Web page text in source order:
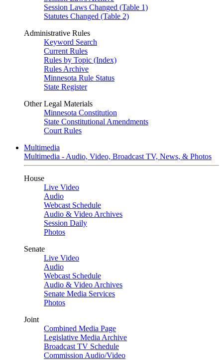
Session Laws Changed (Table 1)
Statutes Changed (Table 2)
Administrative Rules
Keyword Search
Current Rules
Rules by Topic (Index)
Rules Archive
Minnesota Rule Status
State Register
Other Legal Materials
Minnesota Constitution
State Constitutional Amendments
Court Rules
Multimedia
Multimedia - Audio, Video, Broadcast TV, News, & Photos
House
Live Video
Audio
Webcast Schedule
Audio & Video Archives
Session Daily
Photos
Senate
Live Video
Audio
Webcast Schedule
Audio & Video Archives
Senate Media Services
Photos
Joint
Combined Media Page
Legislative Media Archive
Broadcast TV Schedule
Commission Audio/Video